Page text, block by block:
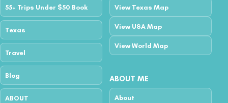
55+ Trips Under $50 Book
Texas
Travel
Blog
ABOUT
View Texas Map
View USA Map
View World Map
ABOUT ME
About